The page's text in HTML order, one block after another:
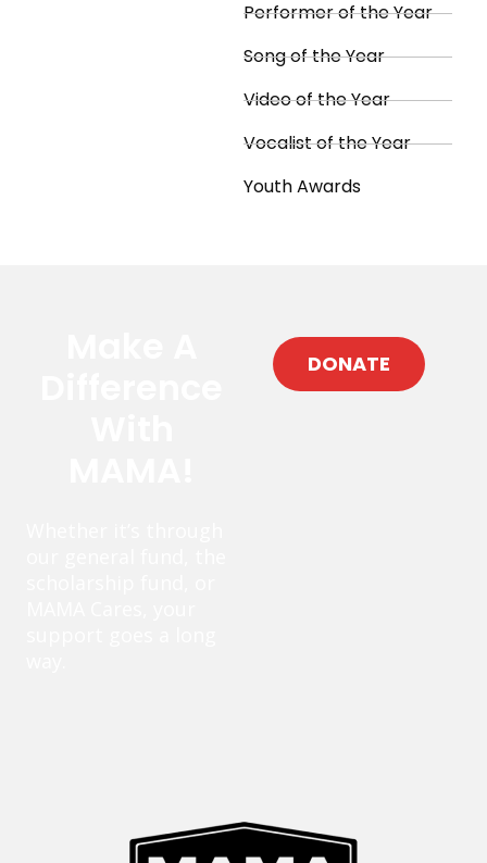
Performer of the Year
Song of the Year
Video of the Year
Vocalist of the Year
Youth Awards
DONATE